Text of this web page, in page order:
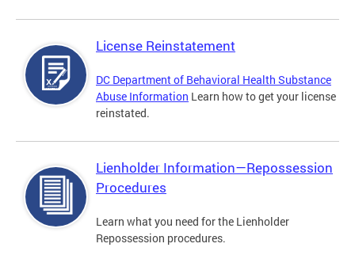
License Reinstatement
DC Department of Behavioral Health Substance
Abuse Information Learn how to get your license
reinstated.
Lienholder Information—Repossession
Procedures
Learn what you need for the Lienholder
Repossession procedures.